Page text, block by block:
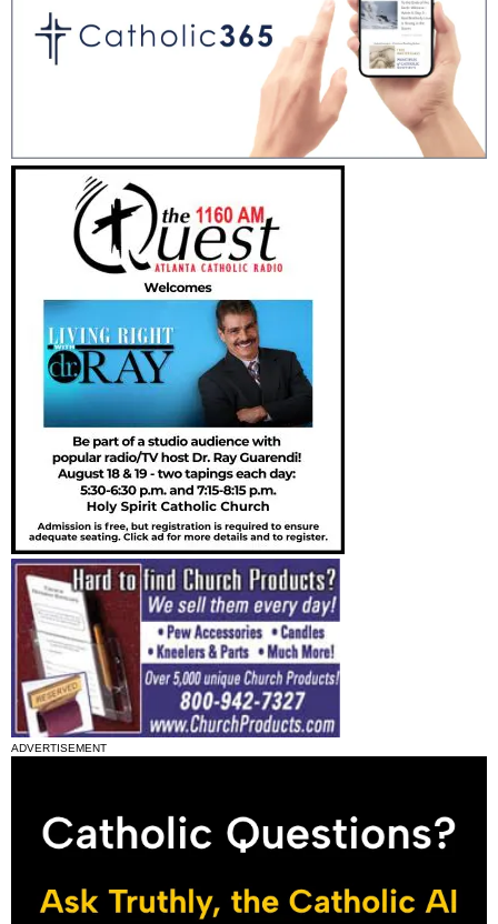
ADVERTISEMENT